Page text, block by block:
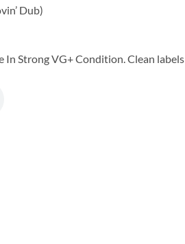
Dub)
In Strong VG+ Condition. Clean labels